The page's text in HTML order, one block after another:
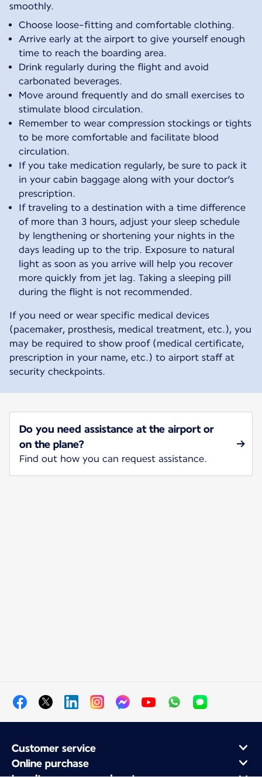
smoothly.
Choose loose-fitting and comfortable clothing.
Arrive early at the airport to give yourself enough
time to reach the boarding area.
Drink regularly during the flight and avoid
carbonated beverages.
Move around frequently and do small exercises to
stimulate blood circulation.
Remember to wear compression stockings or tights
to be more comfortable and facilitate blood
circulation.
If you take medication regularly, be sure to pack it
in your cabin baggage along with your doctor’s
prescription.
If traveling to a destination with a time difference
of more than 3 hours, adjust your sleep schedule
by lengthening or shortening your nights in the
days leading up to the trip. Exposure to natural
light as soon as you arrive will help you recover
more quickly from jet lag. Taking a sleeping pill
during the flight is not recommended.
If you need or wear specific medical devices
(pacemaker, prosthesis, medical treatment, etc.), you
may be required to show proof (medical certificate,
prescription in your name, etc.) to airport staff at
security checkpoints.
Do you need assistance at the airport or
on the plane?
Find out how you can request assistance.
Customer service
Online purchase